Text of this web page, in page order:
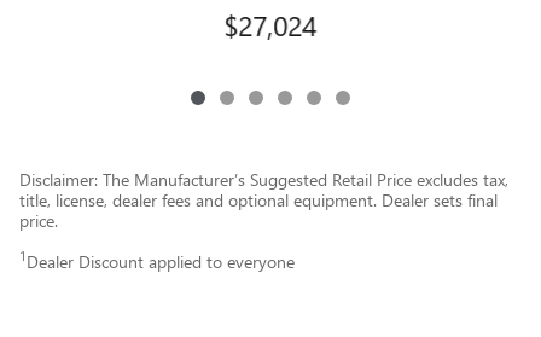
$27,024
Disclaimer: The Manufacturer’s Suggested Retail Price excludes tax,
title, license, dealer fees and optional equipment. Dealer sets final
price.
1 Dealer Discount applied to everyone